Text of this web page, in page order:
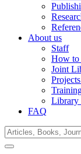
About us
Staff
How to
Joint
Library
FAQ